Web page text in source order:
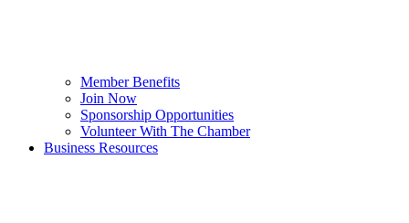
Member Benefits
Join Now
Sponsorship Opportunities
Volunteer With The Chamber
Business Resources